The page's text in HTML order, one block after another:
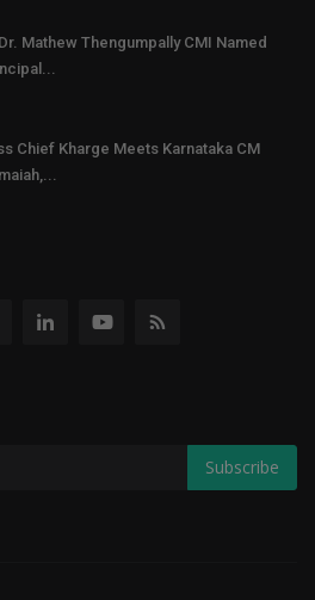
Mathew Thengumpally CMI Named
Chief Kharge Meets Karnataka CM
Subscribe